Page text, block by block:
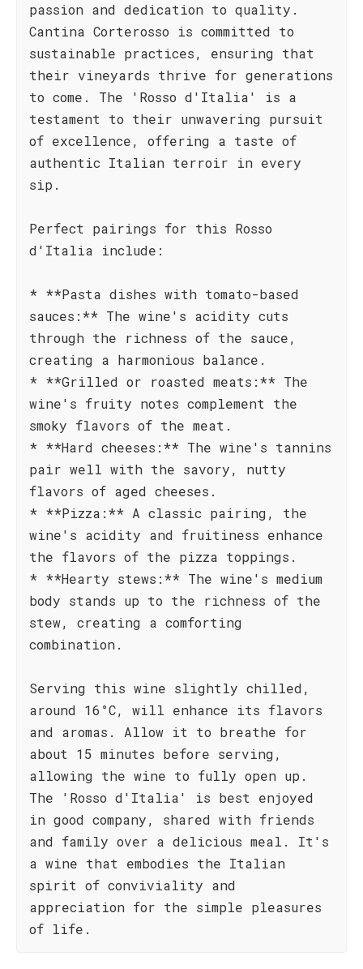
passion and dedication to quality.
Cantina Corterosso is committed to
sustainable practices, ensuring that
their vineyards thrive for generations
to come. The 'Rosso d'Italia' is a
testament to their unwavering pursuit
of excellence, offering a taste of
authentic Italian terroir in every
sip.
Perfect pairings for this Rosso
d'Italia include:
* **Pasta dishes with tomato-based
sauces:** The wine's acidity cuts
through the richness of the sauce,
creating a harmonious balance.
* **Grilled or roasted meats:** The
wine's fruity notes complement the
smoky flavors of the meat.
* **Hard cheeses:** The wine's tannins
pair well with the savory, nutty
flavors of aged cheeses.
* **Pizza:** A classic pairing, the
wine's acidity and fruitiness enhance
the flavors of the pizza toppings.
* **Hearty stews:** The wine's medium
body stands up to the richness of the
stew, creating a comforting
combination.
Serving this wine slightly chilled,
around 16°C, will enhance its flavors
and aromas. Allow it to breathe for
about 15 minutes before serving,
allowing the wine to fully open up.
The 'Rosso d'Italia' is best enjoyed
in good company, shared with friends
and family over a delicious meal. It's
a wine that embodies the Italian
spirit of conviviality and
appreciation for the simple pleasures
of life.